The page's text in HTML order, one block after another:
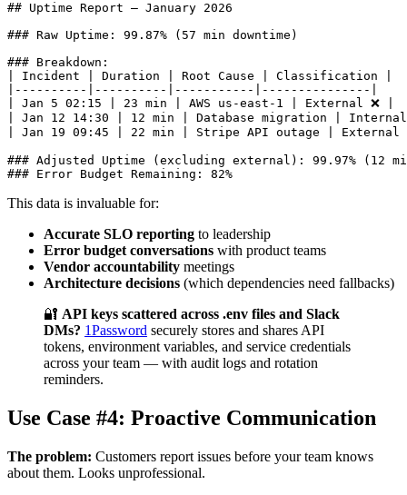
## Uptime Report — January 2026
### Raw Uptime: 99.87% (57 min downtime)
### Breakdown:
| Incident | Duration | Root Cause | Classification |
|----------|----------|-----------|---------------|
| Jan 5 02:15 | 23 min | AWS us-east-1 | External ❌ |
| Jan 12 14:30 | 12 min | Database migration |
| Jan 19 09:45 | 22 min | Stripe API outage | External
### Adjusted Uptime (excluding external): 99.97% (12
This data is invaluable for:
Accurate SLO reporting to leadership
Error budget conversations with product teams
Vendor accountability meetings
Architecture decisions (which dependencies need fallbacks)
🔐 API keys scattered across .env files and Slack
DMs? 1Password securely stores and shares API
tokens, environment variables, and service credentials
across your team — with audit logs and rotation
reminders.
Use Case #4: Proactive Communication
The problem: Customers report issues before your team knows
about them. Looks unprofessional.